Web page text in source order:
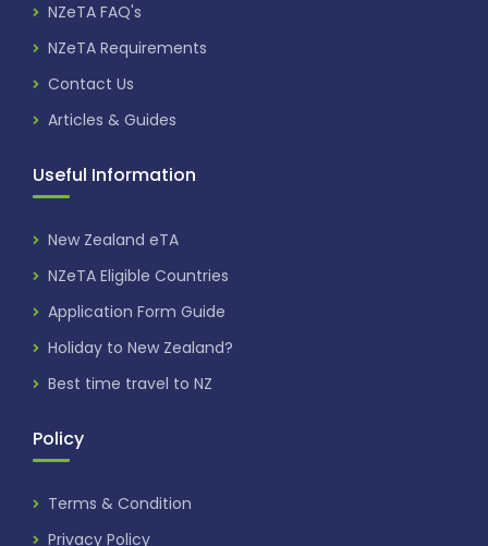
NZeTA FAQ's
NZeTA Requirements
Contact Us
Articles & Guides
Useful Information
New Zealand eTA
NZeTA Eligible Countries
Application Form Guide
Holiday to New Zealand?
Best time travel to NZ
Policy
Terms & Condition
Privacy Policy